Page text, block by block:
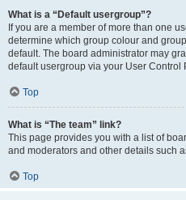
What is a “Default usergroup”?
If you are a member of more than one
determine which group colour and
default. The board administrator may
default usergroup via your User Control
Top
What is “The team” link?
This page provides you with a list of
and moderators and other details such
Top